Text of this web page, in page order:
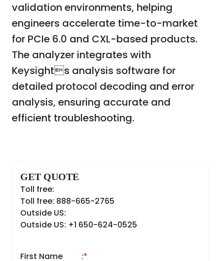
validation environments, helping
engineers accelerate time-to-market
for PCIe 6.0 and CXL-based products.
The analyzer integrates with
Keysights analysis software for
detailed protocol decoding and error
analysis, ensuring accurate and
efficient troubleshooting.
GET QUOTE
Toll free:
Toll free: 888-665-2765
Outside US:
Outside US: +1 650-624-0525
First Name *
: